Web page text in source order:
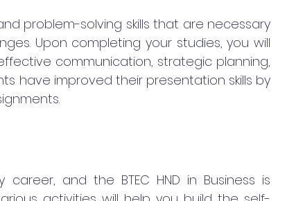
problem-solving skills that are necessary
Upon completing your studies, you will
communication, strategic planning,
have improved their presentation skills by
and the BTEC HND in Business is